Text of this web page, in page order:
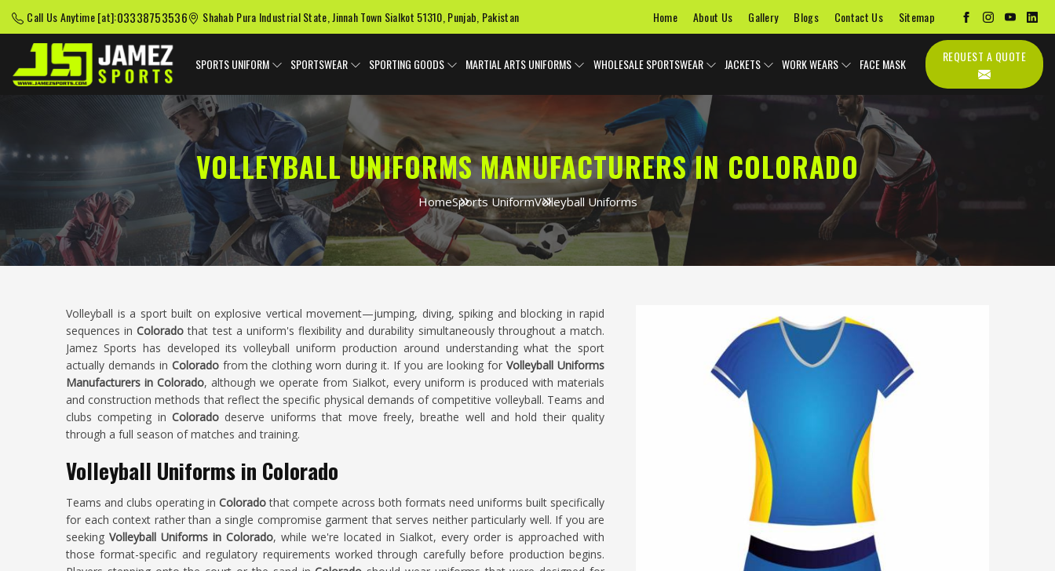
Call Us Anytime [at]:03338753536 Shahab Pura Industrial State, Jinnah Town Sialkot 51310, Punjab, Pakistan Home About Us Gallery Blogs Contact Us Sitemap
SPORTS UNIFORM SPORTSWEAR SPORTING GOODS MARTIAL ARTS UNIFORMS WHOLESALE SPORTSWEAR JACKETS WORK WEARS FACE MASK
VOLLEYBALL UNIFORMS MANUFACTURERS IN COLORADO
HomeSports UniformVolleyball Uniforms
Volleyball is a sport built on explosive vertical movement—jumping, diving, spiking and blocking in rapid
sequences in Coloradothat test a uniform's flexibility and durability simultaneously throughout a match.
Jamez Sports has developed its volleyball uniform production around understanding what the sport
actually demands in Coloradofrom the clothing worn during it. If you are looking forVolleyball Uniforms
Manufacturers in Colorado, although we operate from Sialkot, every uniform is produced with materials
and construction methods that reflect the specific physical demands of competitive volleyball. Teams and
clubs competing inColorado deserve uniforms that move freely, breathe well and hold their quality
through a full season of matches and training.
Volleyball Uniforms in Colorado
Teams and clubs operating in Coloradothat compete across both formats need uniforms built specifically
for each context rather than a single compromise garment that serves neither particularly well. If you are
seeking Volleyball Uniforms in Colorado, while we're located in Sialkot, every order is approached with
those format-specific and regulatory requirements worked through carefully before production begins.